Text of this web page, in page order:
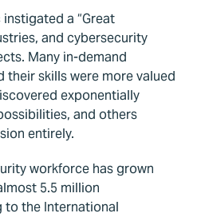
a “Great
and cybersecurity
Many in-demand
their skills were more valued
exponentially
and others
entirely.
workforce has grown
5.5 million
to the International